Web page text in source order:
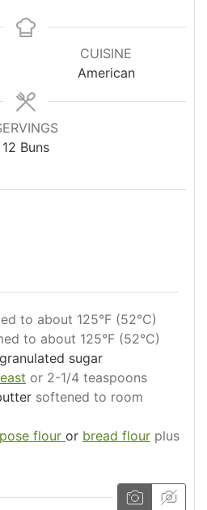
CUISINE
American
12 Buns
to about 125°F (52°C)
to about 125°F (52°C)
sugar
or 2-1/4 teaspoons
softened to room
flour or bread flour plus